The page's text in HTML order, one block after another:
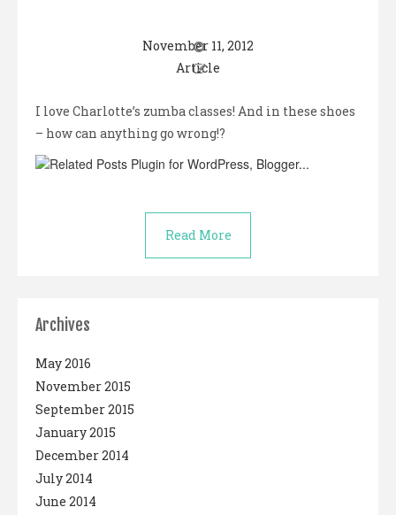
November 11, 2012
Article
I love Charlotte’s zumba classes! And in these shoes
– how can anything go wrong!?
Read More
Archives
May 2016
November 2015
September 2015
January 2015
December 2014
July 2014
June 2014